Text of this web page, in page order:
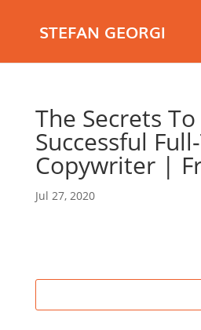
STEFAN GEORGI
The Secrets
Successful
Copywriter |
Jul 27, 2020